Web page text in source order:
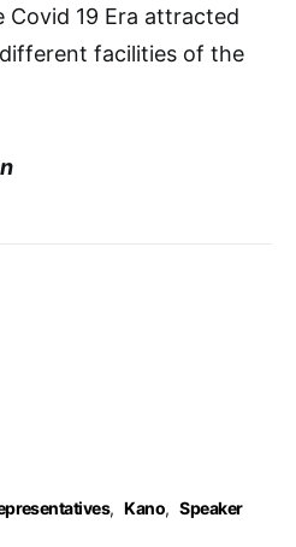
, Kano, Speaker
Covid 19 Era attracted
facilities of the